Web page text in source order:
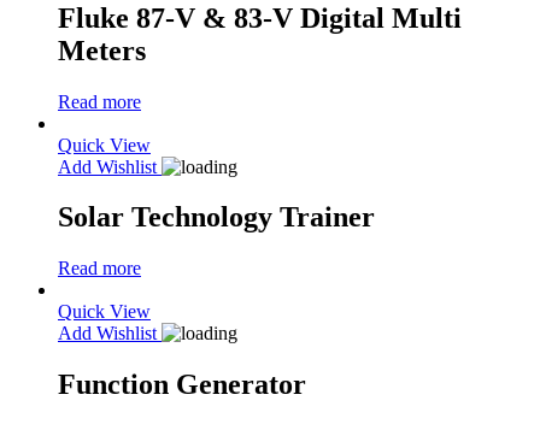
Fluke 87-V & 83-V Digital Multi
Meters
Read more
Quick View
Add Wishlist
Solar Technology Trainer
Read more
Quick View
Add Wishlist
Function Generator